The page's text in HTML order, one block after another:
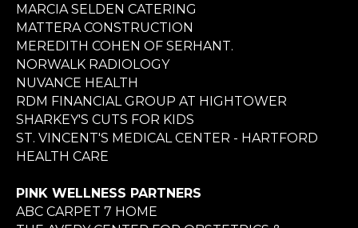
MARCIA SELDEN CATERING
MATTERA CONSTRUCTION
MEREDITH COHEN OF SERHANT.
NORWALK RADIOLOGY
NUVANCE HEALTH
RDM FINANCIAL GROUP AT HIGHTOWER
SHARKEY'S CUTS FOR KIDS
ST. VINCENT'S MEDICAL CENTER - HARTFORD
HEALTH CARE
PINK WELLNESS PARTNERS
ABC CARPET 7 HOME